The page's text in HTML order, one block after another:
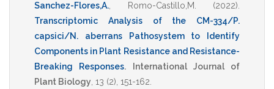
Sanchez-Flores,A.
Romo-Castillo,M. (2022)
Transcriptomic Analysis of the CM-334/P.
capsici/N. aberrans Pathosystem to Identify
Components in Plant Resistance and Resistance-
Breaking Responses.
International Journal of
Plant Biology 13 (2), 151-162